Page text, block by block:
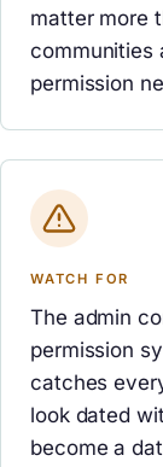
matter more
communities
permission
WATCH FOR
The admin
permission
catches
look dated
become a